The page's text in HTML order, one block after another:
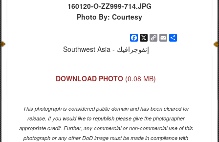
160120-O-ZZ999-714.JPG
Photo By: Courtesy
Facebook
X CopyEmailShare
Southwest Asia - إنفوجرافيك
DOWNLOAD PHOTO (0.08 MB)
This photograph is considered public domain and has been cleared for
release. If you would like to republish please give the photographer
appropriate credit. Further, any commercial or non-commercial use of this
photograph or any other DoD image must be made in compliance with